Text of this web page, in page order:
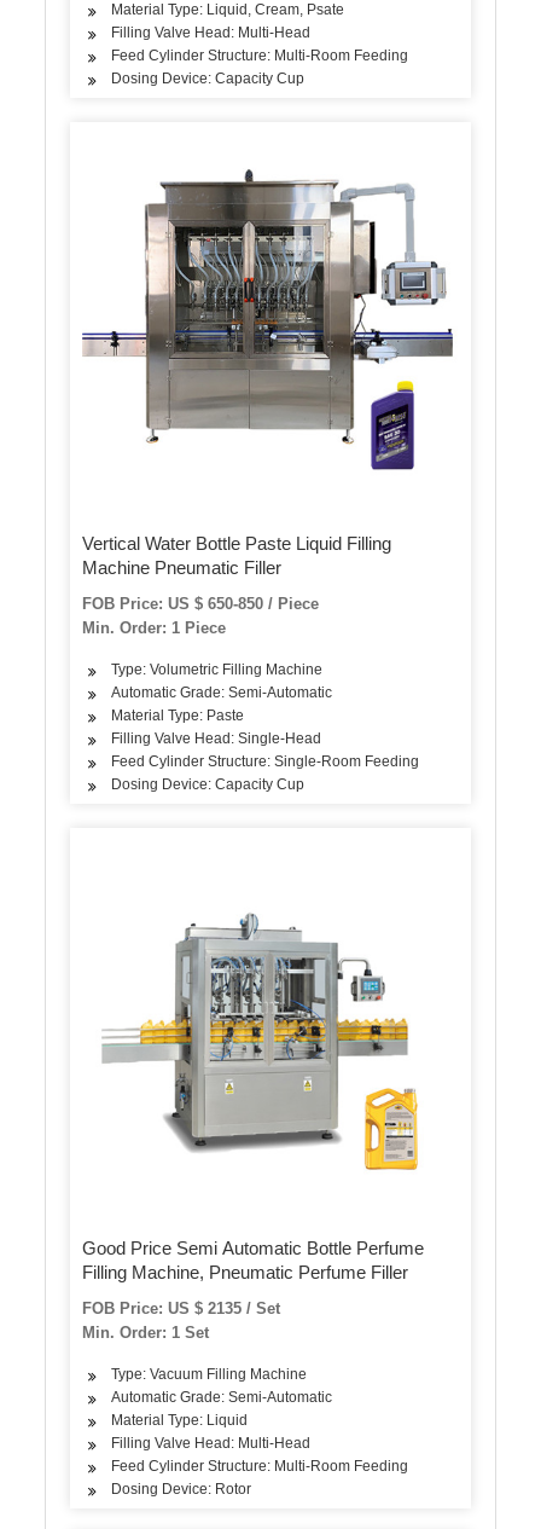
Material Type: Liquid, Cream, Psate
Filling Valve Head: Multi-Head
Feed Cylinder Structure: Multi-Room Feeding
Dosing Device: Capacity Cup
Vertical Water Bottle Paste Liquid Filling
Machine Pneumatic Filler
FOB Price: US $ 650-850 / Piece
Min. Order: 1 Piece
Type: Volumetric Filling Machine
Automatic Grade: Semi-Automatic
Material Type: Paste
Filling Valve Head: Single-Head
Feed Cylinder Structure: Single-Room Feeding
Dosing Device: Capacity Cup
Good Price Semi Automatic Bottle Perfume
Filling Machine, Pneumatic Perfume Filler
FOB Price: US $ 2135 / Set
Min. Order: 1 Set
Type: Vacuum Filling Machine
Automatic Grade: Semi-Automatic
Material Type: Liquid
Filling Valve Head: Multi-Head
Feed Cylinder Structure: Multi-Room Feeding
Dosing Device: Rotor